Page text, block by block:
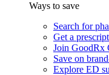
Ways to save
Search for
Get a
Join GoodRx
Save on
Explore ED